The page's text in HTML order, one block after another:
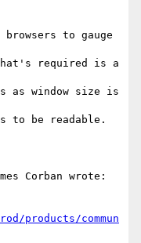
to gauge
required is a
as window size is
to be readable.
Corban wrote:
products/commun